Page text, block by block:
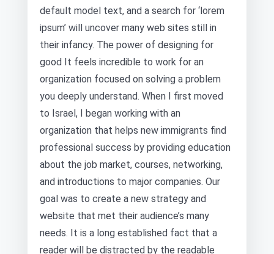
default model text, and a search for ‘lorem
ipsum’ will uncover many web sites still in
their infancy. The power of designing for
good It feels incredible to work for an
organization focused on solving a problem
you deeply understand. When I first moved
to Israel, I began working with an
organization that helps new immigrants find
professional success by providing education
about the job market, courses, networking,
and introductions to major companies. Our
goal was to create a new strategy and
website that met their audience’s many
needs. It is a long established fact that a
reader will be distracted by the readable